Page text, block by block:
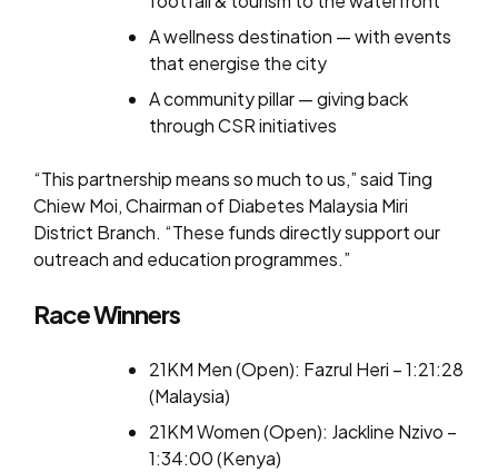
A wellness destination — with events
that energise the city
A community pillar — giving back
through CSR initiatives
“This partnership means so much to us,” said Ting
Chiew Moi, Chairman of Diabetes Malaysia Miri
District Branch. “These funds directly support our
outreach and education programmes.”
Race Winners
21KM Men (Open): Fazrul Heri – 1:21:28
(Malaysia)
21KM Women (Open): Jackline Nzivo –
1:34:00 (Kenya)